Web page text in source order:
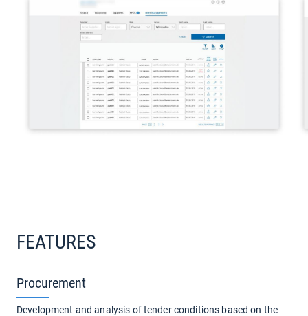
FEATURES
Procurement
Development and analysis of tender conditions based on the